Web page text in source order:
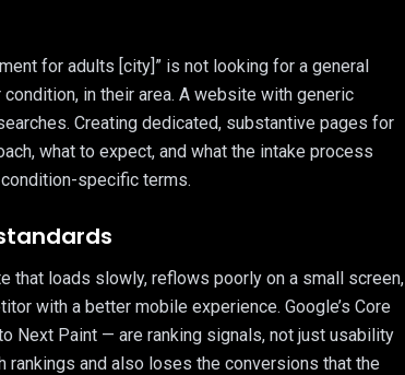
for adults [city]” is not looking for a general
in their area. A website with generic
Creating dedicated, substantive pages for
what to expect, and what the intake process
specific terms.
that loads slowly, reflows poorly on a small screen,
with a better mobile experience. Google’s Core
Next Paint — are ranking signals, not just usability
and also loses the conversions that the